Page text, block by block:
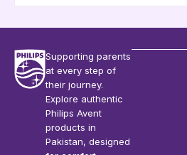
Supporting parents
at every step of
their journey.
Explore authentic
Philips Avent
products in
Pakistan, designed